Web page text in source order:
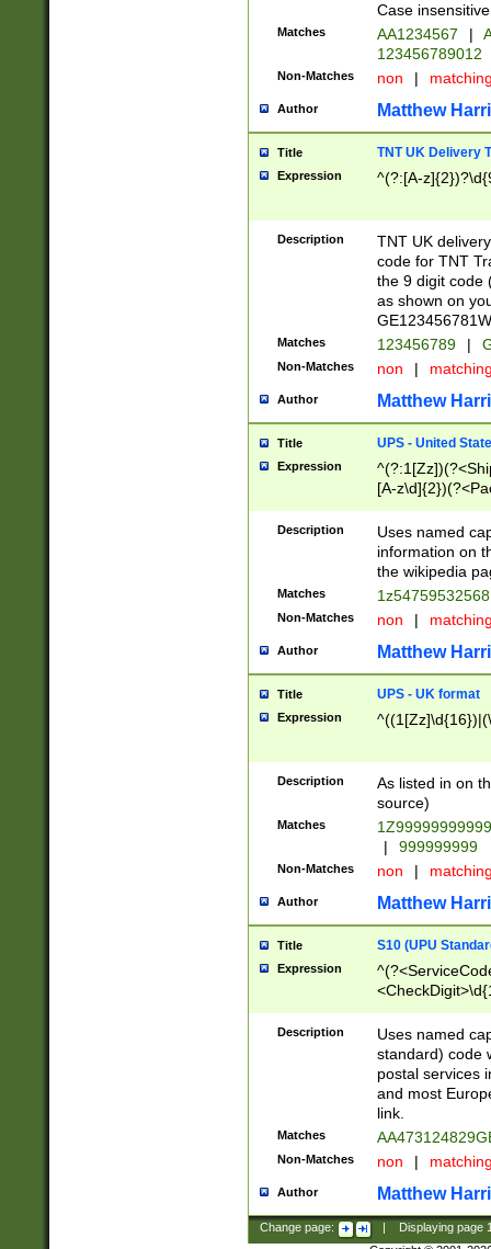
Case
Matches AA1234567 |
123456789012
Non-Matches non |
Author Matthew
Title TNT UK Delivery
Expression ^(?:[A-
Description
TNT UK
code for TNT
the 9 digit code
as shown on
Matches 123456789 |
Non-Matches non |
Author Matthew
Title UPS - United
Expression
[A-
Description
Uses named
information on
the wikipedia
Matches
Non-Matches non |
Author Matthew
Title UPS - UK format
Expression
Description
As listed in on
source)
Matches
|
999999999
Non-Matches non |
Author Matthew
Title S10 (UPU
Expression
Description
Uses named
standard) code
postal services
and most
link.
Matches
Non-Matches non |
Author Matthew
Change page: Displaying page